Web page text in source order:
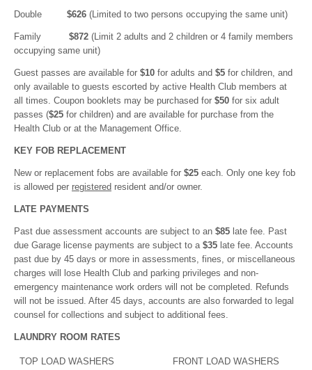
Double $626 (Limited to two persons occupying the same unit)
Family $872 (Limit 2 adults and 2 children or 4 family members
occupying same unit)
Guest passes are available for $10 for adults and $5 for children, and
only available to guests escorted by active Health Club members at
all times. Coupon booklets may be purchased for $50 for six adult
passes ($25 for children) and are available for purchase from the
Health Club or at the Management Office.
KEY FOB REPLACEMENT
New or replacement fobs are available for $25 each. Only one key fob
is allowed per registered resident and/or owner.
LATE PAYMENTS
Past due assessment accounts are subject to an $85 late fee. Past
due Garage license payments are subject to a $35 late fee. Accounts
past due by 45 days or more in assessments, fines, or miscellaneous
charges will lose Health Club and parking privileges and non-
emergency maintenance work orders will not be completed. Refunds
will not be issued. After 45 days, accounts are also forwarded to legal
counsel for collections and subject to additional fees.
LAUNDRY ROOM RATES
TOP LOAD WASHERS
FRONT LOAD WASHERS